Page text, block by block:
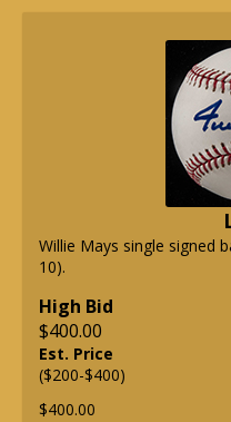
Willie Mays single signed
10).
High Bid
$400.00
Est. Price
($200-$400)
$400.00